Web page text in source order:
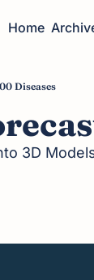
Home
Diseases
3D